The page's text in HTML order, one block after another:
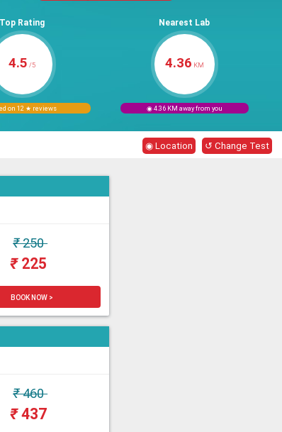
Top Rating
4.5 /5
on 12 ★ reviews
Nearest Lab
4.36 KM
◉ 4.36 KM away from you
◉ Location ↺ Change Test
₹250
₹225
BOOK NOW >
₹460
₹437